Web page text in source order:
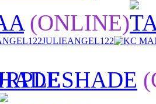
(ONLINE)
JULIEANGEL122